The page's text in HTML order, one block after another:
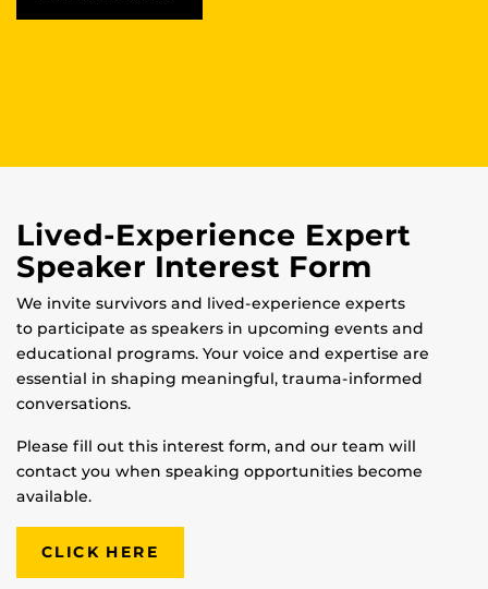
Lived-Experience Expert
Speaker Interest Form
We invite survivors and lived-experience experts
to participate as speakers in upcoming events and
educational programs. Your voice and expertise are
essential in shaping meaningful, trauma-informed
conversations.
Please fill out this interest form, and our team will
contact you when speaking opportunities become
available.
CLICK HERE